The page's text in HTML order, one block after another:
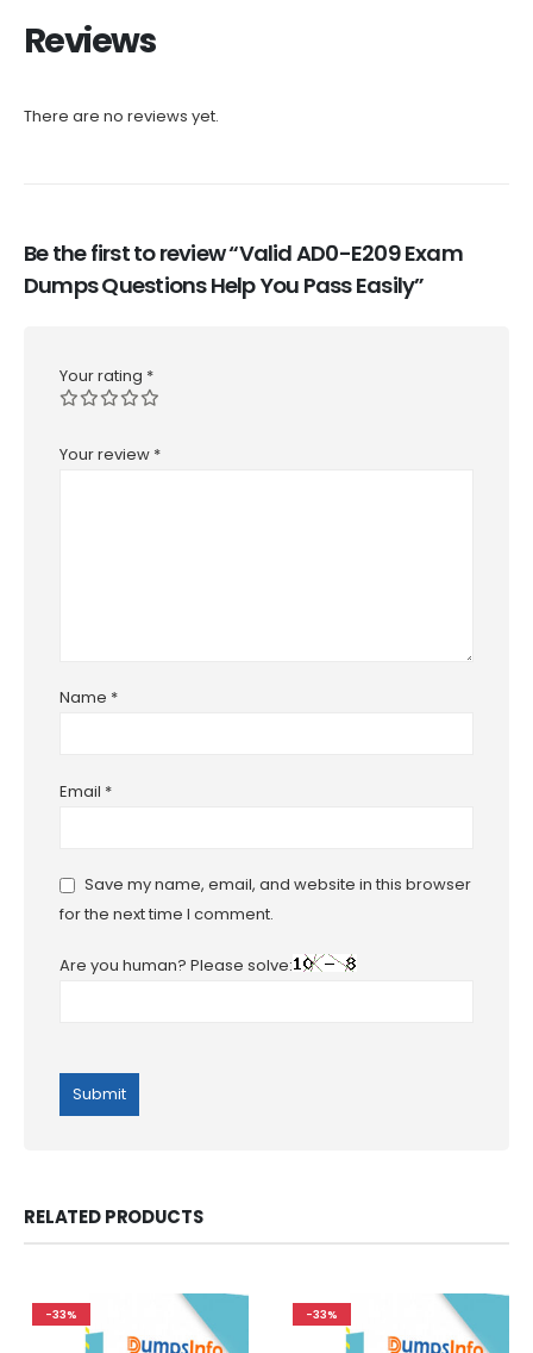
Reviews
There are no reviews yet.
Be the first to review “Valid AD0-E209 Exam
Dumps Questions Help You Pass Easily”
Your rating *
Your review *
Name *
Email *
Save my name, email, and website in this browser
for the next time I comment.
Are you human? Please solve:
RELATED PRODUCTS
-33% -33%